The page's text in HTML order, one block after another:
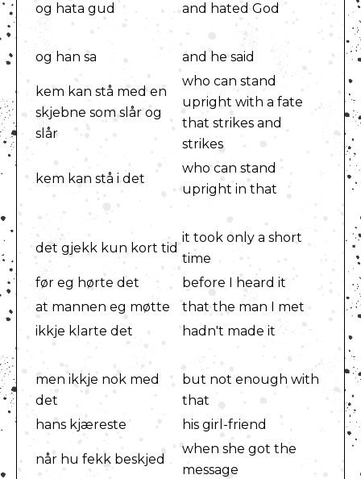
og hata gud
and hated God
og han sa and he said
kem kan stå med en
skjebne som slår og
slår
who can stand
upright with a fate
that strikes and
strikes
kem kan stå i det
who can stand
upright in that
det gjekk kun kort tid
it took only a short
time
før eg hørte det
before I heard it
at mannen eg møtte
that the man I met
ikkje klarte det
hadn't made it
men ikkje nok med
det
but not enough with
that
hans kjæreste
his girl-friend
når hu fekk beskjed
when she got the
message